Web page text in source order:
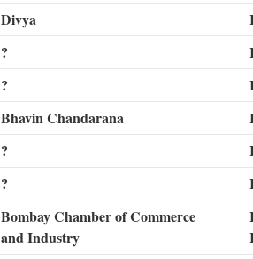
Divya
?
?
Bhavin Chandarana
?
?
Bombay Chamber of Commerce
and Industry